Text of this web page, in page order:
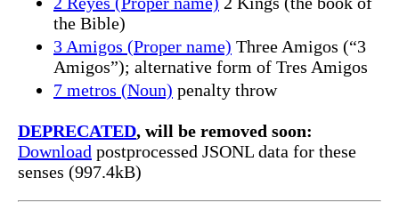
the Bible)
3 Amigos (Proper name) Three Amigos (“3
Amigos”); alternative form of Tres Amigos
7 metros (Noun) penalty throw
DEPRECATED, will be removed soon:
Download postprocessed JSONL data for these
senses (997.4kB)